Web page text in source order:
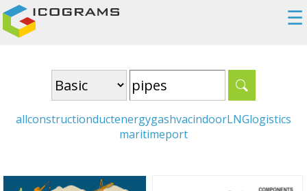
☰
allconstructionductenergygashvacindoorLNGlogistics
maritimeport